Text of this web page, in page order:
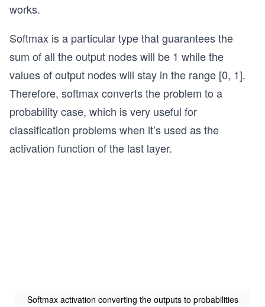
works.
Softmax is a particular type that guarantees the
sum of all the output nodes will be 1 while the
values of output nodes will stay in the range [0, 1].
Therefore, softmax converts the problem to a
probability case, which is very useful for
classification problems when it’s used as the
activation function of the last layer.
Softmax activation converting the outputs to probabilities